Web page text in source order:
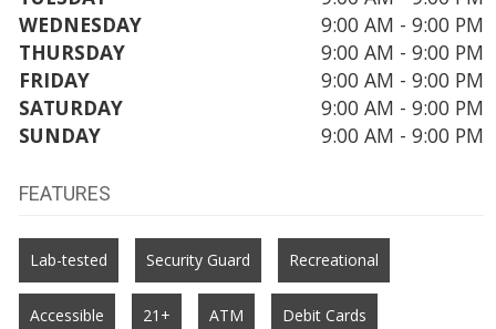
WEDNESDAY
9:00 AM - 9:00 PM
THURSDAY
9:00 AM - 9:00 PM
FRIDAY
9:00 AM - 9:00 PM
SATURDAY
9:00 AM - 9:00 PM
SUNDAY
9:00 AM - 9:00 PM
FEATURES
Lab-tested Security Guard Recreational
Accessible 21+ ATM Debit Cards